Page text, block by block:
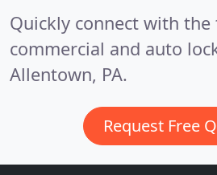
Quickly connect with
commercial and auto
Allentown, PA.
Request Free